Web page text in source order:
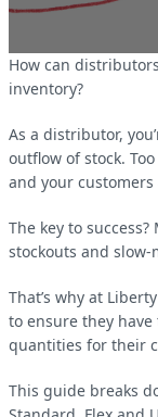
How can
inventory?
As a distributor,
outflow of stock.
and your
The key to
stockouts and
That’s why at
to ensure they
quantities for their
This guide breaks